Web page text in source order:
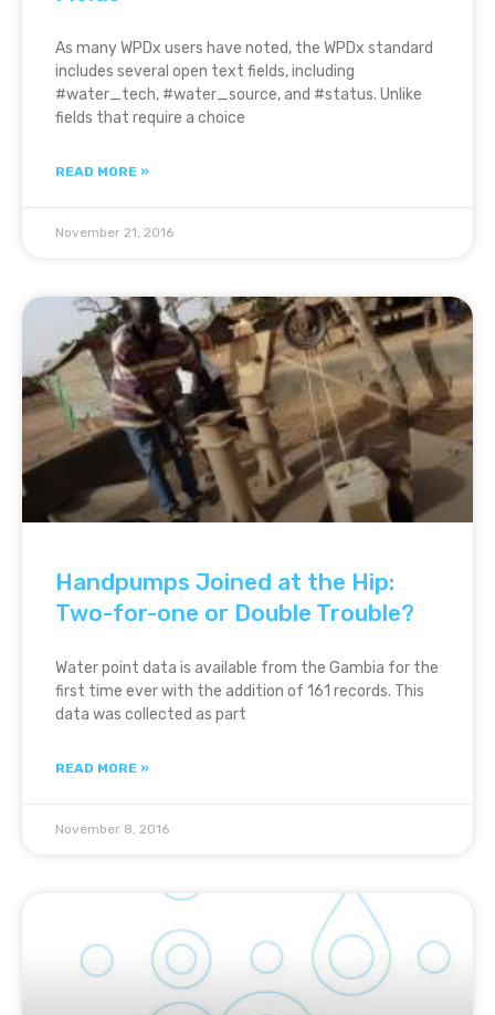
As many WPDx users have noted, the WPDx standard
includes several open text fields, including
#water_tech, #water_source, and #status. Unlike
fields that require a choice
READ MORE »
November 21, 2016
Handpumps Joined at the Hip:
Two-for-one or Double Trouble?
Water point data is available from the Gambia for the
first time ever with the addition of 161 records. This
data was collected as part
READ MORE »
November 8, 2016